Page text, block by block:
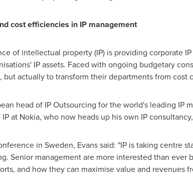
cost efficiencies in IP management
of intellectual property (IP) is providing corporate
IP assets. Faced with ongoing budgetary
actually to transform their departments from cost
head of IP Outsourcing for the world's leading IP
at Nokia, who now heads up his own IP
in Sweden, Evans said: "IP is taking centre
Senior management are more interested than ever
and how they can maximise value and revenues